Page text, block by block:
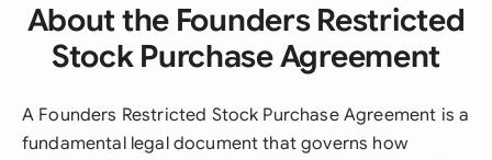
About the Founders Restricted
Stock Purchase Agreement
A Founders Restricted Stock Purchase Agreement is a
fundamental legal document that governs how